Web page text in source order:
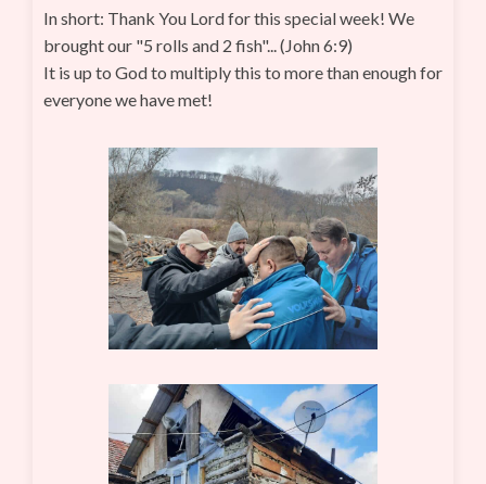
In short: Thank You Lord for this special week! We
brought our "5 rolls and 2 fish"... (John 6:9)
It is up to God to multiply this to more than enough for
everyone we have met!